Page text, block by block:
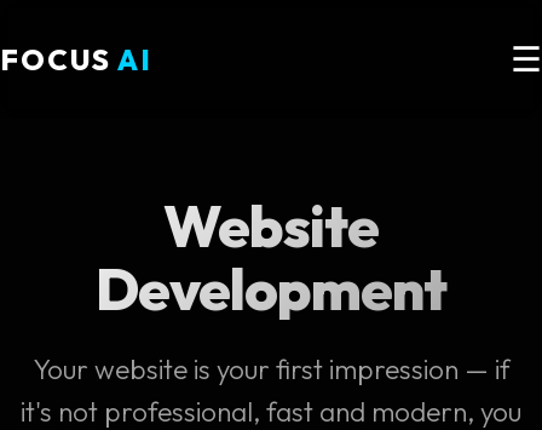
FOCUS AI ☰
Website
Development
Your website is your first impression — if
it's not professional, fast and modern, you